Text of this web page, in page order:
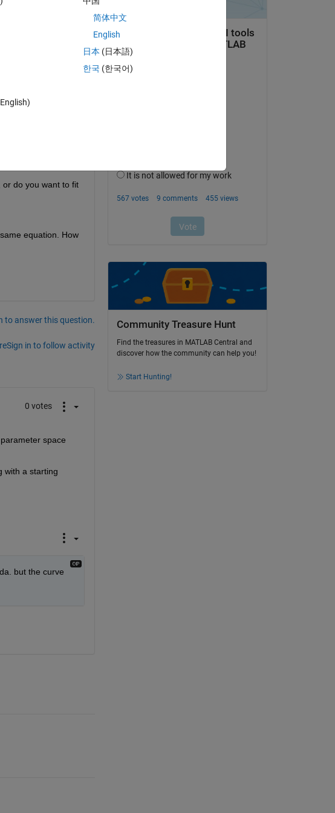
i should get the
I have
do you want to fit
equation. How
to answer this question.
Sign in to follow activity
0 votes
space
with a starting
but the curve
Community Treasure Hunt
Find the treasures in MATLAB Central and
discover how the community can help you!
Start Hunting!
简体中文
English
日本 (日本語)
한국 (한국어)